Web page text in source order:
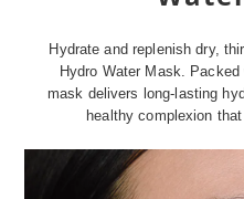
Hydrate and replenish dry,
Hydro Water Mask.
mask delivers long-lasting
healthy complexion